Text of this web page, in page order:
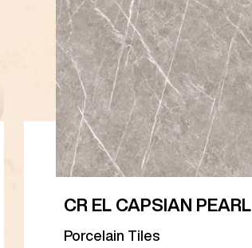
CR EL CAPSIAN PEARL
Porcelain Tiles